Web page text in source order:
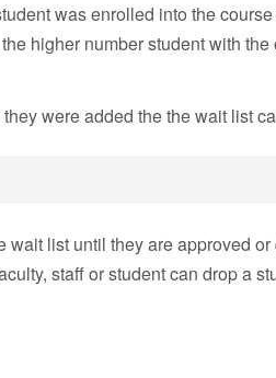
was enrolled into the
higher number student with
were added the the wait list
list until they are approved
staff or student can drop a